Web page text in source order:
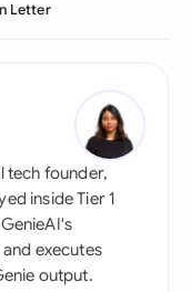
Letter
tech founder,
inside Tier 1
executes
output.